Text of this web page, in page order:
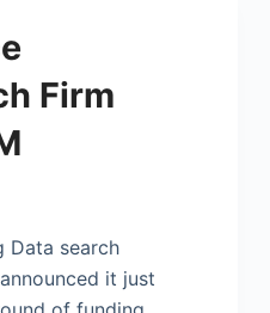
Firm
Data search
it just